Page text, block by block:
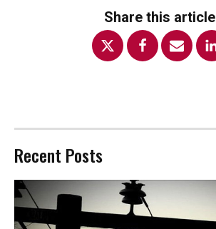
Share this article
Recent Posts